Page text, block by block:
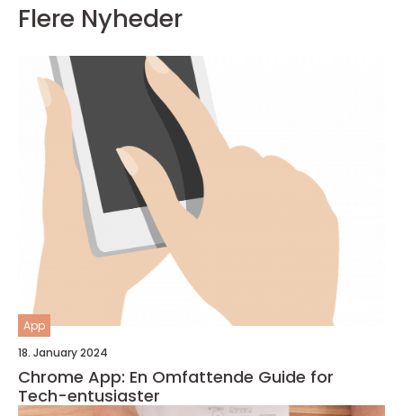
Flere Nyheder
App
18. January 2024
Chrome App: En Omfattende Guide for
Tech-entusiaster